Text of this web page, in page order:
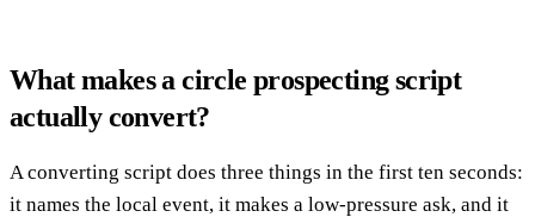
What makes a circle prospecting script
actually convert?
A converting script does three things in the first ten seconds:
it names the local event, it makes a low-pressure ask, and it